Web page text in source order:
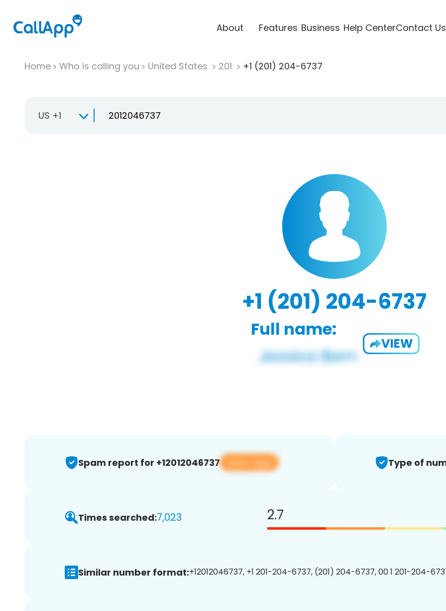
About Features Business Help CenterContact Us
Home Who is calling you United States 201 +1 (201) 204-6737
US +1
+1 (201) 204-6737
Full name:
VIEW
Spam report for +12012046737 View app Type of
Times searched:7,023 2.7
Similar number format:+12012046737, +1 201-204-6737, (201) 204-6737, 00 1 201-204-